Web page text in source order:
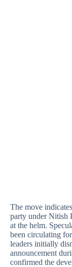
The move
party under Nitish
at the helm.
been circulating
leaders initially
announcement
confirmed the